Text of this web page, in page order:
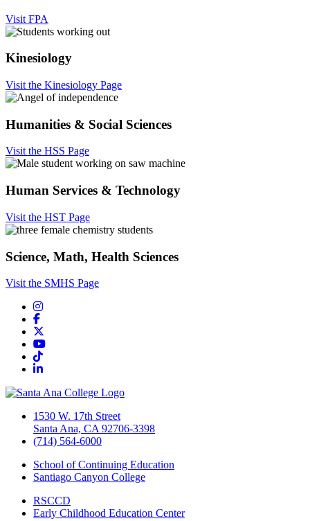
Visit FPA
Kinesiology
Visit the Kinesiology Page
Humanities & Social Sciences
Visit the HSS Page
Human Services & Technology
Visit the HST Page
Science, Math, Health Sciences
Visit the SMHS Page
Instagram
Facebook
YouTube
TikTok
LinkedIn
1530 W. 17th Street
Santa Ana, CA 92706-3398
(714) 564-6000
School of Continuing Education
Santiago Canyon College
RSCCD
Early Childhood Education Center